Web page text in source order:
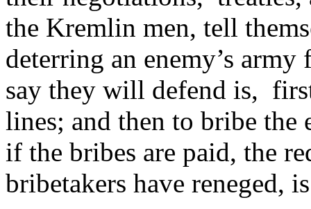
the Kremlin men, tell
deterring an enemy’s
say they will defend is,
lines; and then to bribe
if the bribes are paid, the
bribetakers have reneged,